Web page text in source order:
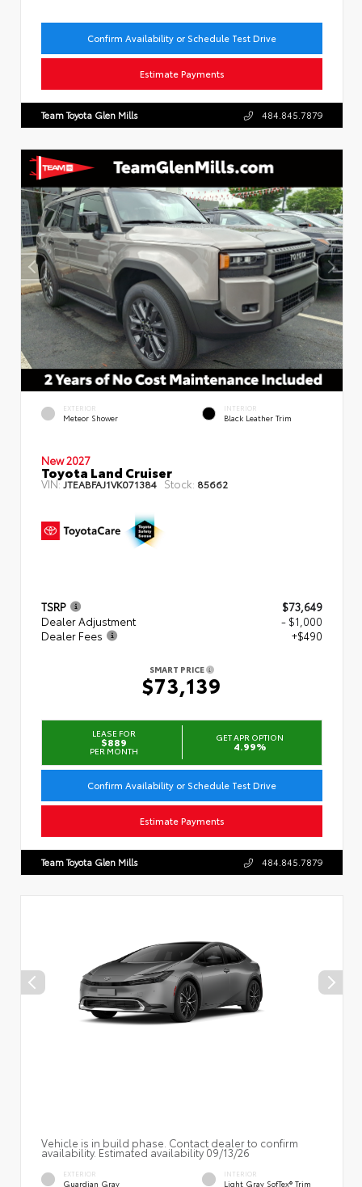
Confirm Availability or Schedule Test Drive
Estimate Payments
Team Toyota Glen Mills 484.845.7879
EXTERIOR
Meteor Shower
INTERIOR
Black Leather Trim
New 2027
Toyota Land Cruiser
VIN: JTEABFAJ1VK071384 Stock: 85662
TSRP
$73,649
Dealer Adjustment
- $1,000
Dealer Fees
+$490
SMART PRICE
$73,139
LEASE FOR
$889
PER MONTH
GET APR OPTION
4.99%
Confirm Availability or Schedule Test Drive
Estimate Payments
Team Toyota Glen Mills 484.845.7879
Vehicle is in build phase. Contact dealer to confirm
availability. Estimated availability 09/13/26
EXTERIOR
Guardian Gray
INTERIOR
Light Gray SofTex® Trim